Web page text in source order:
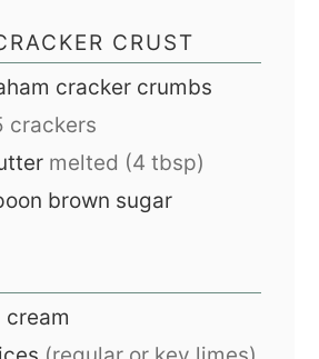
CRUST
cracker crumbs
crackers
melted (4 tbsp)
brown sugar